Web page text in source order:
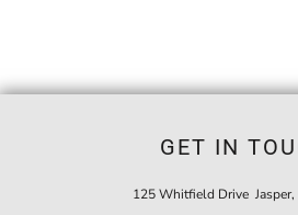
GET IN
125 Whitfield Drive